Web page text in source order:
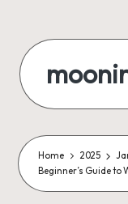
content
Home 2025
Beginner’s Guide to